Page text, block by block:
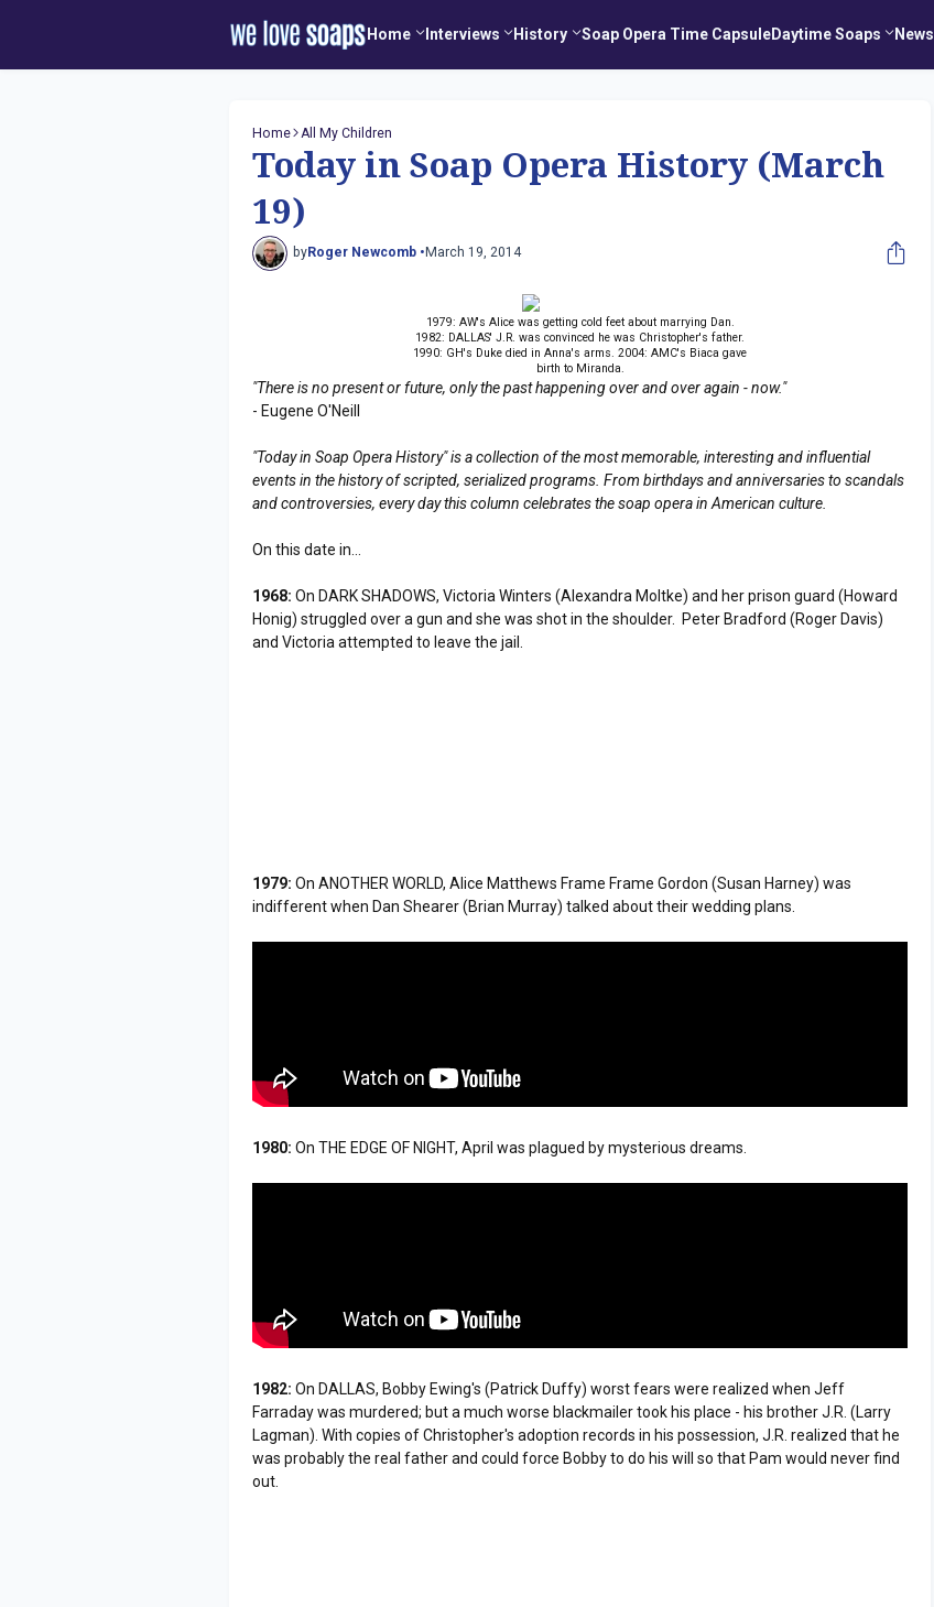
Home Interviews History Soap Opera Time CapsuleDaytime Soaps News
Home All My Children
Today in Soap Opera History (March
19)
byRoger Newcomb • March 19, 2014
1979: AW's Alice was getting cold feet about marrying Dan.
1982: DALLAS' J.R. was convinced he was Christopher's father.
1990: GH's Duke died in Anna's arms. 2004: AMC's Biaca gave
birth to Miranda.
"There is no present or future, only the past happening over and over again - now."
- Eugene O'Neill
"Today in Soap Opera History" is a collection of the most memorable, interesting and influential
events in the history of scripted, serialized programs. From birthdays and anniversaries to scandals
and controversies, every day this column celebrates the soap opera in American culture.
On this date in...
1968: On DARK SHADOWS, Victoria Winters (Alexandra Moltke) and her prison guard (Howard
Honig) struggled over a gun and she was shot in the shoulder. Peter Bradford (Roger Davis)
and Victoria attempted to leave the jail.
1979: On ANOTHER WORLD, Alice Matthews Frame Frame Gordon (Susan Harney) was
indifferent when Dan Shearer (Brian Murray) talked about their wedding plans.
1980: On THE EDGE OF NIGHT, April was plagued by mysterious dreams.
1982: On DALLAS, Bobby Ewing's (Patrick Duffy) worst fears were realized when Jeff
Farraday was murdered; but a much worse blackmailer took his place - his brother J.R. (Larry
Lagman). With copies of Christopher's adoption records in his possession, J.R. realized that he
was probably the real father and could force Bobby to do his will so that Pam would never find
out.